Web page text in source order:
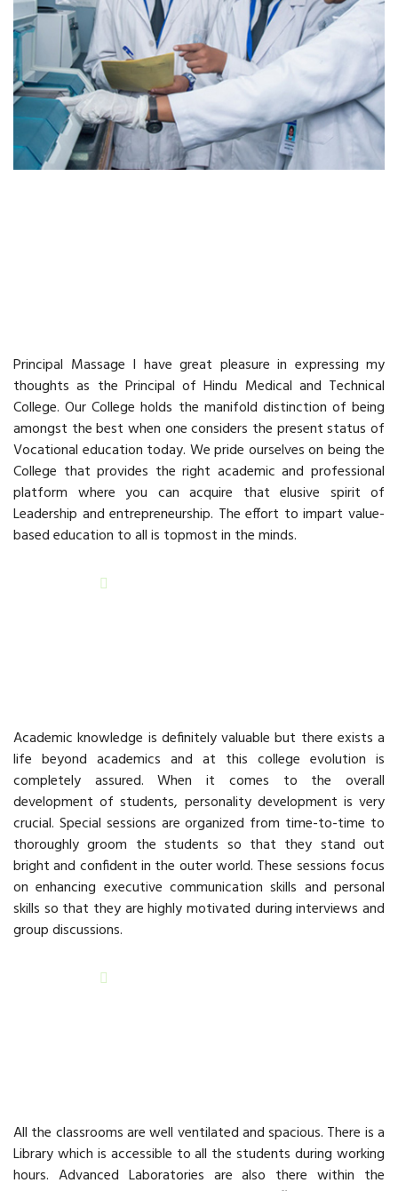
Principal Massage I have great pleasure in expressing my
thoughts as the Principal of Hindu Medical and Technical
College. Our College holds the manifold distinction of being
amongst the best when one considers the present status of
Vocational education today. We pride ourselves on being the
College that provides the right academic and professional
platform where you can acquire that elusive spirit of
Leadership and entrepreneurship. The effort to impart value-
based education to all is topmost in the minds.
Academic knowledge is definitely valuable but there exists a
life beyond academics and at this college evolution is
completely assured. When it comes to the overall
development of students, personality development is very
crucial. Special sessions are organized from time-to-time to
thoroughly groom the students so that they stand out
bright and confident in the outer world. These sessions focus
on enhancing executive communication skills and personal
skills so that they are highly motivated during interviews and
group discussions.
All the classrooms are well ventilated and spacious. There is a
Library which is accessible to all the students during working
hours. Advanced Laboratories are also there within the